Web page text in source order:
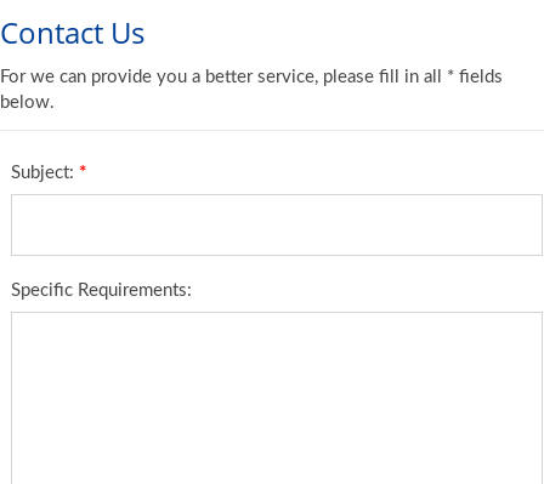
Contact Us
For we can provide you a better service, please fill in all * fields
below.
Subject: *
Specific Requirements: